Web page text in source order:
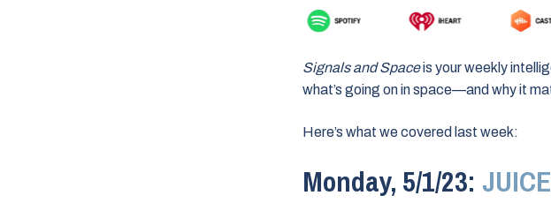
Signals and Spaceis your weekly
what’s going on in space—and why it
Here’s what we covered last week:
Monday, 5/1/23: